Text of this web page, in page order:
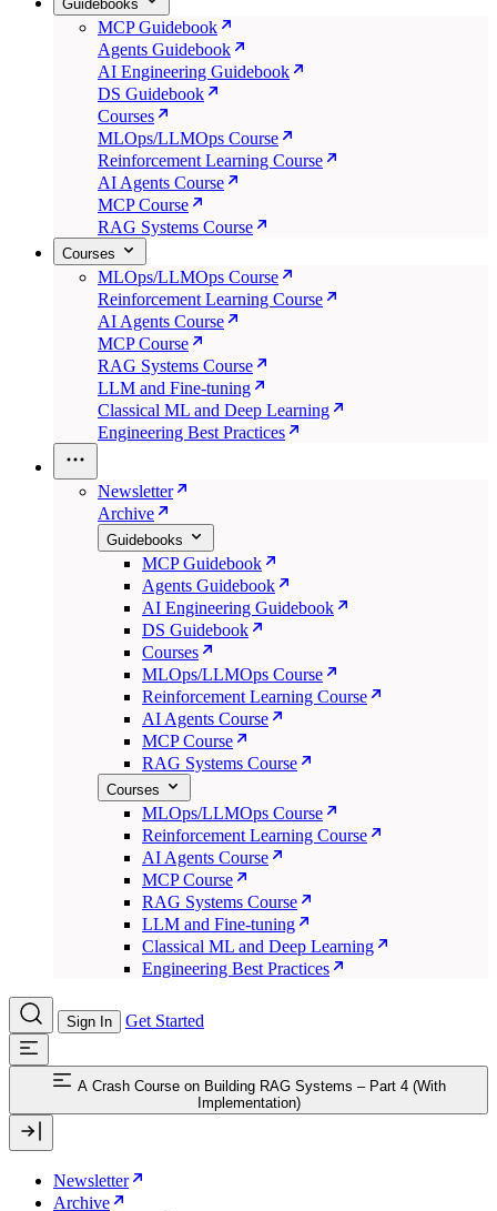
Guidebooks
MCP Guidebook
Agents Guidebook
AI Engineering Guidebook
DS Guidebook
Courses
MLOps/LLMOps Course
Reinforcement Learning Course
AI Agents Course
MCP Course
RAG Systems Course
Courses
MLOps/LLMOps Course
Reinforcement Learning Course
AI Agents Course
MCP Course
RAG Systems Course
LLM and Fine-tuning
Classical ML and Deep Learning
Engineering Best Practices
Newsletter
Archive
Guidebooks
MCP Guidebook
Agents Guidebook
AI Engineering Guidebook
DS Guidebook
Courses
MLOps/LLMOps Course
Reinforcement Learning Course
AI Agents Course
MCP Course
RAG Systems Course
Courses
MLOps/LLMOps Course
Reinforcement Learning Course
AI Agents Course
MCP Course
RAG Systems Course
LLM and Fine-tuning
Classical ML and Deep Learning
Engineering Best Practices
Sign In Get Started
A Crash Course on Building RAG Systems – Part 4 (With
Implementation)
Newsletter
Archive